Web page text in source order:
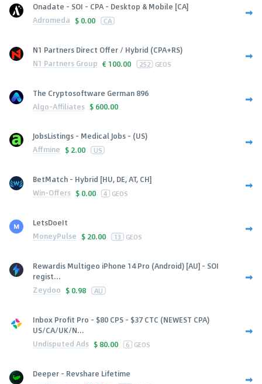
Onadate - SOI - CPA - Desktop & Mobile [CA]
Adromeda $ 0.00 CA
N1 Partners Direct Offer / Hybrid (CPA+RS)
N1 Partners Group € 100.00 252 GEOS
The Cryptosoftware German 896
Algo-Affiliates $ 600.00
JobsListings - Medical Jobs - (US)
Affmine $ 2.00 US
BetMatch - Hybrid [HU, DE, AT, CH]
Win-Offers $ 0.00 4 GEOS
LetsDoeIt
MoneyPulse $ 20.00 13 GEOS
Rewardis Multigeo iPhone 14 Pro (Android) [AU] - SOI
regist...
Zeydoo $ 0.98 AU
Inbox Profit Pro - $80 CPS - $37 CTC (NEWEST CPA)
US/CA/UK/N...
Undisputed Ads $ 80.00 6 GEOS
Deeper - Revshare Lifetime